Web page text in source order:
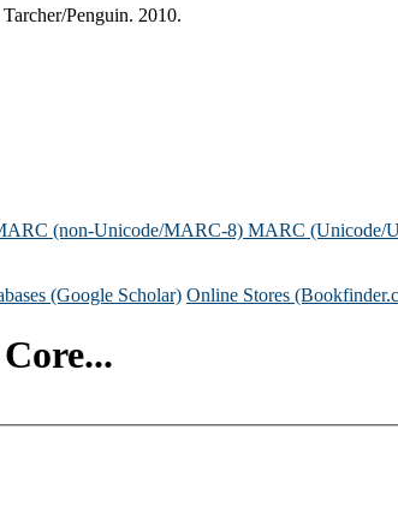
Penguin. 2010.
(non-Unicode/MARC-8) MARC (Unicode/
(Google Scholar) Online Stores